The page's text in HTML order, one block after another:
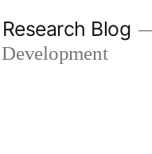
Blog